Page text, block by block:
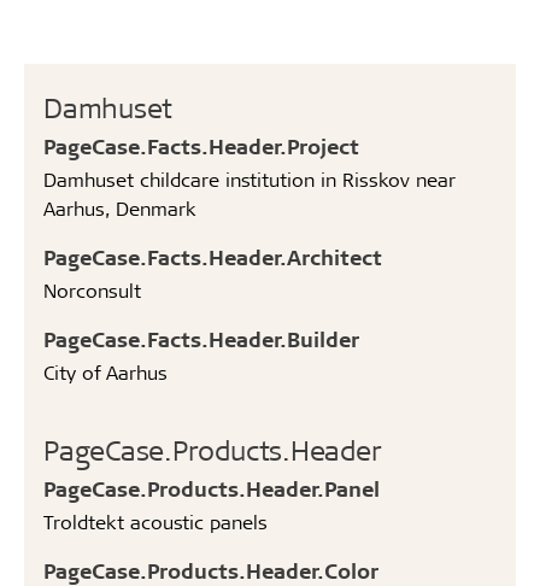
Damhuset
PageCase.Facts.Header.Project
Damhuset childcare institution in Risskov near
Aarhus, Denmark
PageCase.Facts.Header.Architect
Norconsult
PageCase.Facts.Header.Builder
City of Aarhus
PageCase.Products.Header
PageCase.Products.Header.Panel
Troldtekt acoustic panels
PageCase.Products.Header.Color